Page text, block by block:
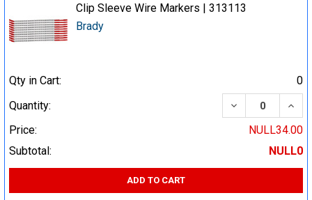
Clip Sleeve Wire Markers | 313113
Brady
Qty in Cart:
0
Quantity:
DECREASE
Price:
NULL34.00
Subtotal:
NULL0
ADD TO CART